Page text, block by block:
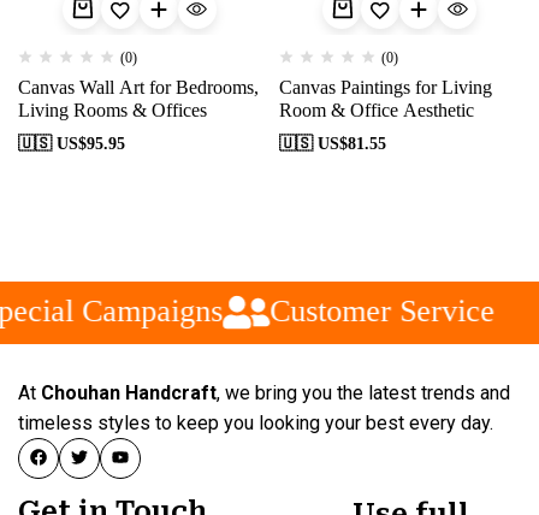
(0)
Canvas Wall Art for Bedrooms,
Living Rooms & Offices
🇺🇸 US$95.95
(0)
Canvas Paintings for Living
Room & Office Aesthetic
🇺🇸 US$81.55
Campaigns Customer Service
At Chouhan Handcraft, we bring you the latest trends and
timeless styles to keep you looking your best every day.